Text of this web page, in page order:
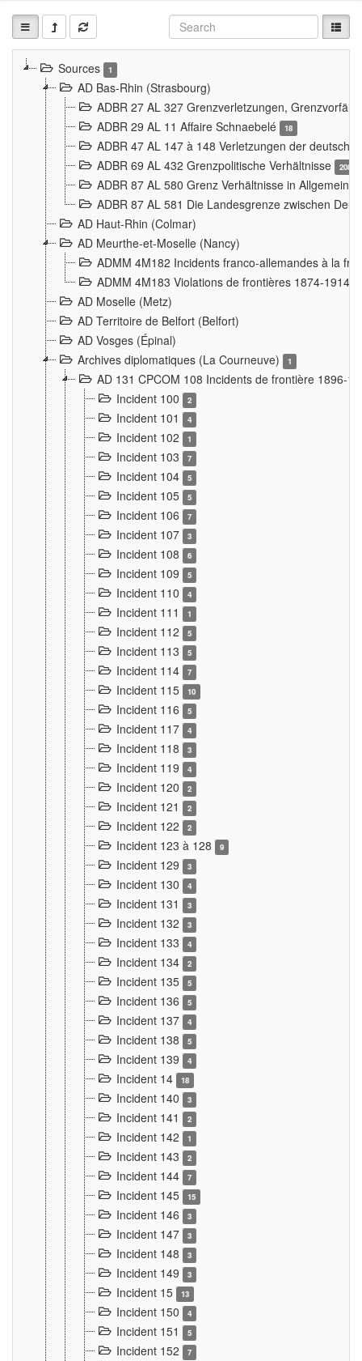
Sources 1
AD Bas-Rhin (Strasbourg)
ADBR 27 AL 327 Grenzverletzungen,
ADBR 29 AL 11 Affaire Schnaebelé
18
ADBR 47 AL 147 à 148 Verletzungen der
ADBR 69 AL 432 Grenzpolitische Verhältnisse
208
ADBR 87 AL 580 Grenz Verhältnisse in
ADBR 87 AL 581 Die Landesgrenze zwischen
AD Haut-Rhin (Colmar)
AD Meurthe-et-Moselle (Nancy)
ADMM 4M182 Incidents franco-allemandes à la
ADMM 4M183 Violations de frontières 1874-1914
AD Moselle (Metz)
AD Territoire de Belfort (Belfort)
AD Vosges (Épinal)
Archives diplomatiques (La Courneuve)
1
AD 131 CPCOM 108 Incidents de frontière 1896-
Incident 100
2
Incident 101 4
Incident 102 1
Incident 103 7
Incident 104 5
Incident 105 5
Incident 106 7
Incident 107 3
Incident 108 6
Incident 109 5
Incident 110 4
Incident 111 1
Incident 112 5
Incident 113 5
Incident 114 7
Incident 115 10
Incident 116 5
Incident 117 4
Incident 118 3
Incident 119 4
Incident 120 2
Incident 121 2
Incident 122 2
Incident 123 à 128 9
Incident 129 3
Incident 130 4
Incident 131 3
Incident 132 3
Incident 133 4
Incident 134 2
Incident 135 5
Incident 136 5
Incident 137 4
Incident 138 5
Incident 139 4
Incident 14 18
Incident 140 3
Incident 141 2
Incident 142 1
Incident 143 2
Incident 144 7
Incident 145 15
Incident 146 3
Incident 147 3
Incident 148 3
Incident 149 3
Incident 15 13
Incident 150 4
Incident 151 5
Incident 152 7